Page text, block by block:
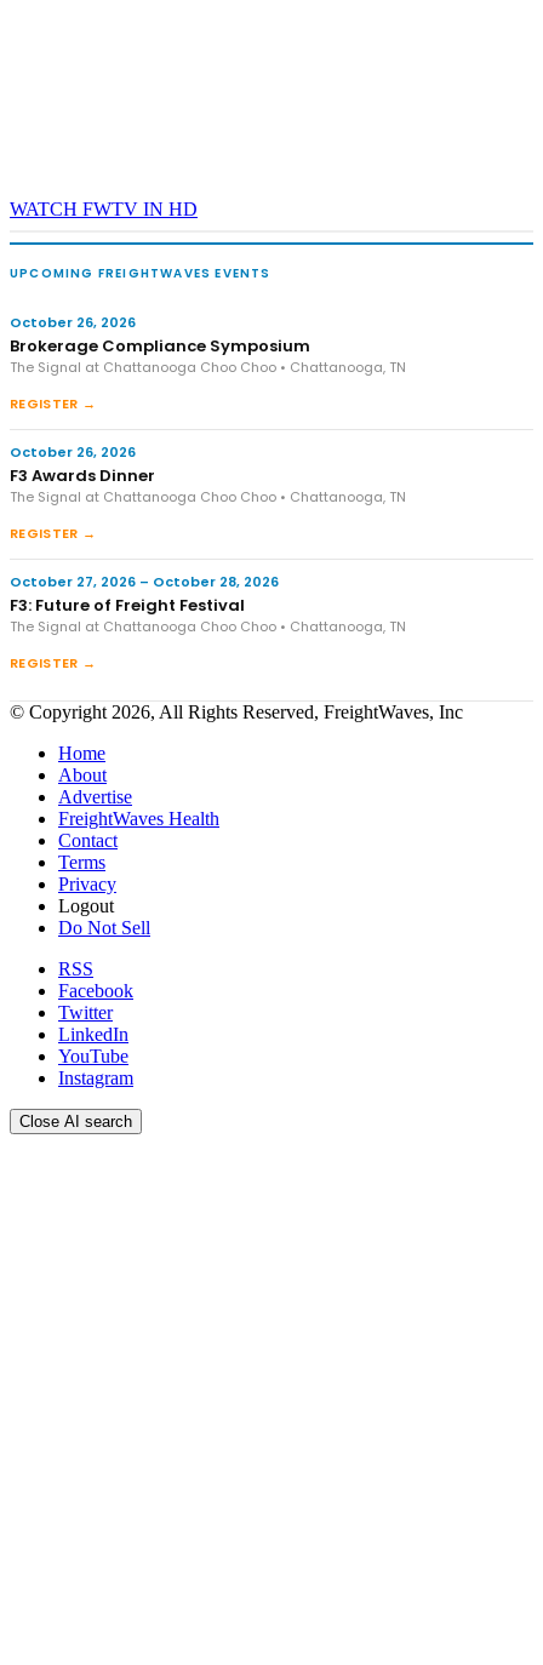
WATCH FWTV IN HD
UPCOMING FREIGHTWAVES EVENTS
October 26, 2026
Brokerage Compliance Symposium
The Signal at Chattanooga Choo Choo • Chattanooga, TN
REGISTER →
October 26, 2026
F3 Awards Dinner
The Signal at Chattanooga Choo Choo • Chattanooga, TN
REGISTER →
October 27, 2026 – October 28, 2026
F3: Future of Freight Festival
The Signal at Chattanooga Choo Choo • Chattanooga, TN
REGISTER →
© Copyright 2026, All Rights Reserved, FreightWaves, Inc
Home
About
Advertise
FreightWaves Health
Contact
Terms
Privacy
Logout
Do Not Sell
RSS
Facebook
Twitter
LinkedIn
YouTube
Instagram
Close AI search